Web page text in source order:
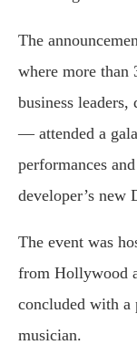
The
where more
business
— attended a
performances
developer’s new
The event was
from Hollywood
concluded with a
musician.